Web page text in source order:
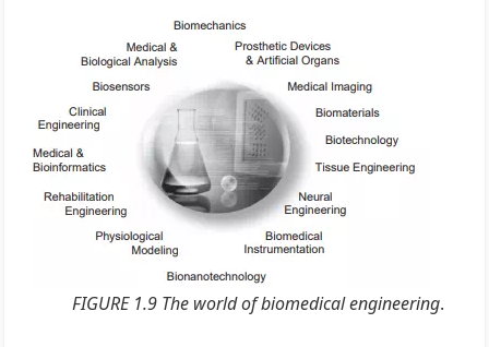
FIGURE 1.9 The world of biomedical engineering.